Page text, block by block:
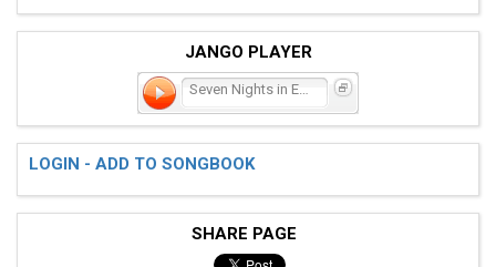
JANGO PLAYER
Seven Nights in Eire
LOGIN - ADD TO SONGBOOK
SHARE PAGE